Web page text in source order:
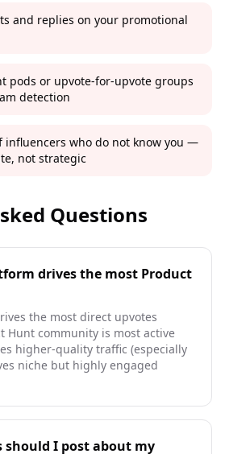
and replies on your promotional
pods or upvote-for-upvote groups
detection
influencers who do not know you —
not strategic
Questions
drives the most Product
the most direct upvotes
Hunt community is most active
higher-quality traffic (especially
niche but highly engaged
should I post about my